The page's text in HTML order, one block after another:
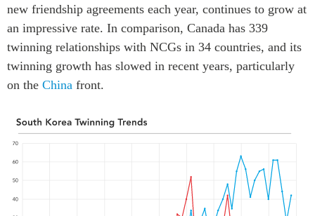
new friendship agreements each year, continues to grow at
an impressive rate. In comparison, Canada has 339
twinning relationships with NCGs in 34 countries, and its
twinning growth has slowed in recent years, particularly
on the China front.